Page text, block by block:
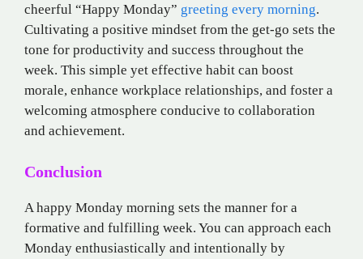
cheerful “Happy Monday” greeting every morning.
Cultivating a positive mindset from the get-go sets the
tone for productivity and success throughout the
week. This simple yet effective habit can boost
morale, enhance workplace relationships, and foster a
welcoming atmosphere conducive to collaboration
and achievement.
Conclusion
A happy Monday morning sets the manner for a
formative and fulfilling week. You can approach each
Monday enthusiastically and intentionally by